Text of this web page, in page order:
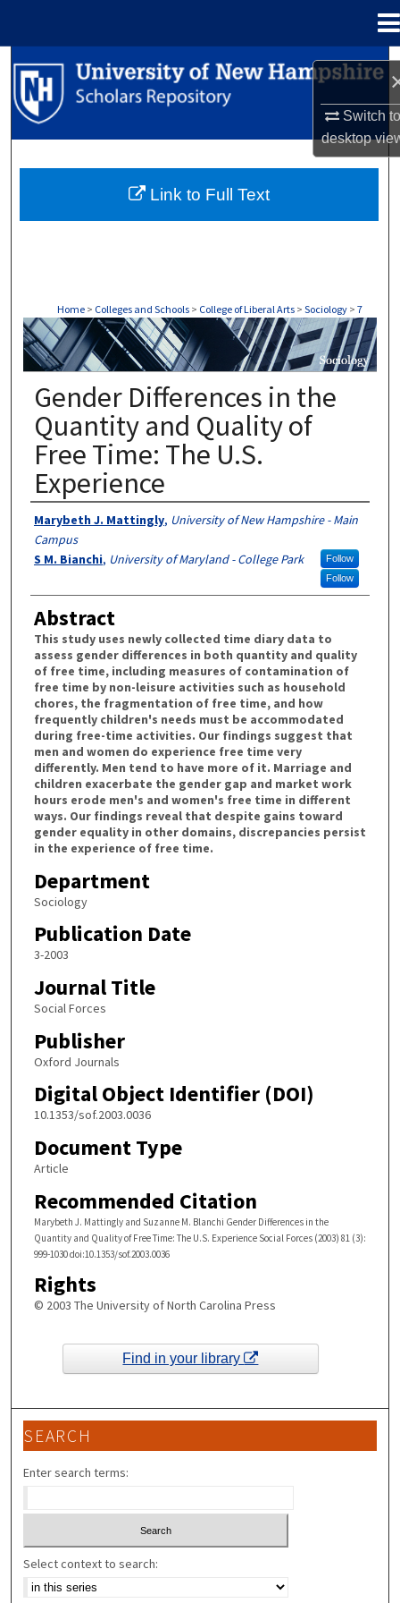
Switch
desktop
Search
Browse Collections
About
Home > Colleges and Schools > College of Liberal Arts > Sociology > 7
SOCIOLOGY
Gender Differences in the
Quantity and Quality of
Free Time: The U.S.
Experience
Authors
Marybeth J. Mattingly, University of New Hampshire - Main
Campus
Follow
S M. Bianchi, University of Maryland - College Park
Follow
Abstract
This study uses newly collected time diary data to
assess gender differences in both quantity and quality
of free time, including measures of contamination of
free time by non-leisure activities such as household
chores, the fragmentation of free time, and how
frequently children's needs must be accommodated
during free-time activities. Our findings suggest that
men and women do experience free time very
differently. Men tend to have more of it. Marriage and
children exacerbate the gender gap and market work
hours erode men's and women's free time in different
ways. Our findings reveal that despite gains toward
gender equality in other domains, discrepancies persist
in the experience of free time.
Department
Sociology
Publication Date
3-2003
Journal Title
Social Forces
Publisher
Oxford Journals
Digital Object Identifier (DOI)
10.1353/sof.2003.0036
Document Type
Article
Recommended Citation
Marybeth J. Mattingly and Suzanne M. Blanchi Gender Differences in the
Quantity and Quality of Free Time: The U.S. Experience Social Forces (2003) 81 (3):
999-1030 doi:10.1353/sof.2003.0036
Rights
© 2003 The University of North Carolina Press
Link to Full Text
Find in your library
SEARCH
Enter search terms:
Select context to search: